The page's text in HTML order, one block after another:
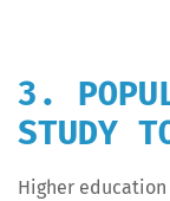
3.
STUDY
High­er